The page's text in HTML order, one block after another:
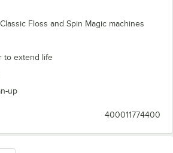
Floss and Spin Magic machines
to extend life
up
400011774400